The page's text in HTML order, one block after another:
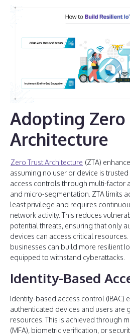
Adopting
Architecture
Zero Trust Architecture (ZTA)
assuming no user or device is
access controls through multi-factor
and micro-segmentation. ZTA limits
least privilege and requires
network activity. This reduces
potential threats, ensuring that only
devices can access critical
businesses can build more resilient
equipped to withstand cyberattacks.
Identity-Based
Identity-based access control (IBAC)
authenticated devices and users are
resources. This is achieved through
(MFA), biometric verification, or